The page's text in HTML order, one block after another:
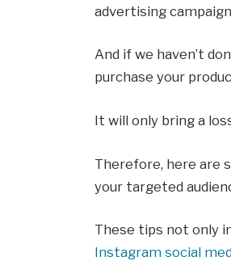
advertising
And if we haven’t
purchase your
It will only bring a
Therefore, here are
your targeted
These tips not only
Instagram social